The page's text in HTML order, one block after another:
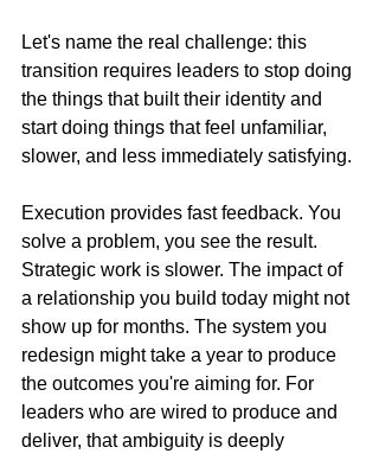
Let's name the real challenge: this
transition requires leaders to stop doing
the things that built their identity and
start doing things that feel unfamiliar,
slower, and less immediately satisfying.
Execution provides fast feedback. You
solve a problem, you see the result.
Strategic work is slower. The impact of
a relationship you build today might not
show up for months. The system you
redesign might take a year to produce
the outcomes you're aiming for. For
leaders who are wired to produce and
deliver, that ambiguity is deeply